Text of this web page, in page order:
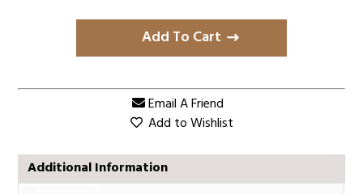
Add To Cart
Email A Friend
Add to Wishlist
Additional Information